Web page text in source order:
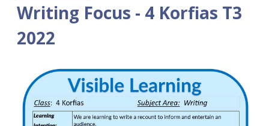
Writing Focus - 4 Korfias T3
2022